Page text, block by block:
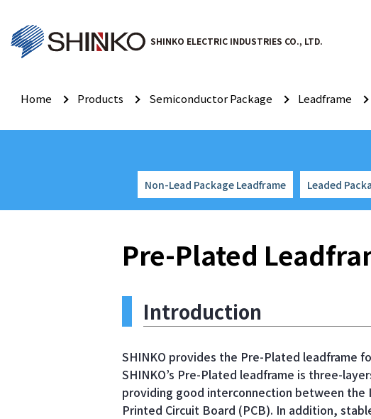
SHINKO ELECTRIC INDUSTRIES CO., LTD.
Home Products Semiconductor Package Leadframe
Non-Lead Package Leadframe Leaded
Pre-Plated
Introduction
SHINKO provides the Pre-Plated leadframe
SHINKO’s Pre-Plated leadframe is three-
providing good interconnection between the
Printed Circuit Board (PCB). In addition,